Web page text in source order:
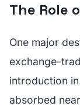
The Role
One major
exchange-
introduction
absorbed